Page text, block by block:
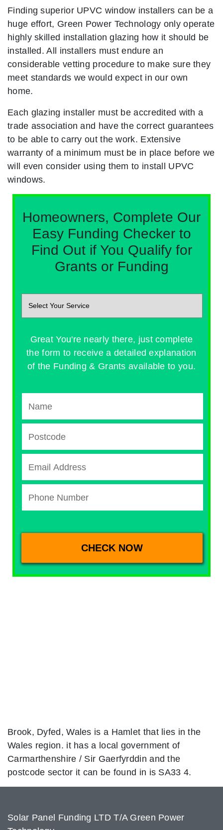
Finding superior UPVC window installers can be a
huge effort, Green Power Technology only operate
highly skilled installation glazing how it should be
installed. All installers must endure an
considerable vetting procedure to make sure they
meet standards we would expect in our own
home.
Each glazing installer must be accredited with a
trade association and have the correct guarantees
to be able to carry out the work. Extensive
warranty of a minimum must be in place before we
will even consider using them to install UPVC
windows.
Homeowners, Complete Our
Easy Funding Checker to
Find Out if You Qualify for
Grants or Funding
Great You're nearly there, just complete
the form to receive a detailed explanation
of the Funding & Grants available to you.
Brook, Dyfed, Wales is a Hamlet that lies in the
Wales region. it has a local government of
Carmarthenshire / Sir Gaerfyrddin and the
postcode sector it can be found in is SA33 4.
Solar Panel Funding LTD T/A Green Power